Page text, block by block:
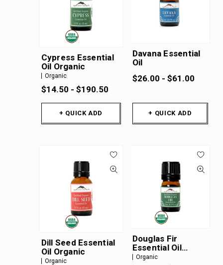
Cypress Essential
Oil Organic
Organic
$14.50 - $190.50
+ QUICK ADD
Davana Essential
Oil
$26.00 - $61.00
+ QUICK ADD
Dill Seed Essential
Oil Organic
Organic
Douglas Fir
Essential Oil
Organic
Organic